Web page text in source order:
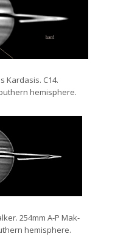
Kardasis. C14.
hemisphere.
254mm A-P Mak-
hemisphere.